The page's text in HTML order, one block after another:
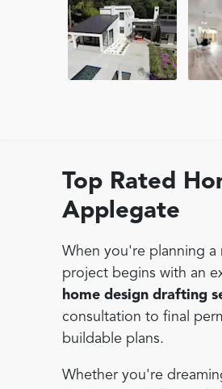
Top Rated
Applegate
When you're planning a
project begins with an
home design drafting
consultation to final
buildable plans.
Whether you're